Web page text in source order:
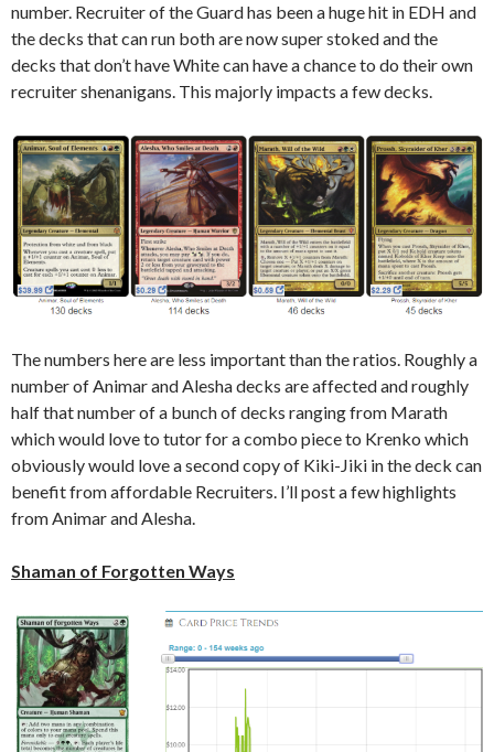
number. Recruiter of the Guard has been a huge hit in EDH and
the decks that can run both are now super stoked and the
decks that don’t have White can have a chance to do their own
recruiter shenanigans. This majorly impacts a few decks.
The numbers here are less important than the ratios. Roughly a
number of Animar and Alesha decks are affected and roughly
half that number of a bunch of decks ranging from Marath
which would love to tutor for a combo piece to Krenko which
obviously would love a second copy of Kiki-Jiki in the deck can
benefit from affordable Recruiters. I’ll post a few highlights
from Animar and Alesha.
Shaman of Forgotten Ways